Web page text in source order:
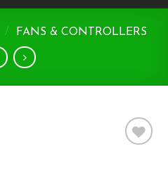
/ FANS & CONTROLLERS